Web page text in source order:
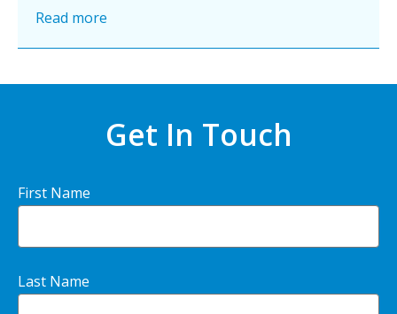
Read more
Get In Touch
First Name
Last Name